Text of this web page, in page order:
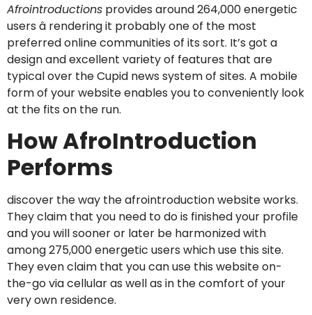
Afrointroductions provides around 264,000 energetic
users â rendering it probably one of the most
preferred online communities of its sort. It’s got a
design and excellent variety of features that are
typical over the Cupid news system of sites. A mobile
form of your website enables you to conveniently look
at the fits on the run.
How AfroIntroduction
Performs
discover the way the afrointroduction website works.
They claim that you need to do is finished your profile
and you will sooner or later be harmonized with
among 275,000 energetic users which use this site.
They even claim that you can use this website on-
the-go via cellular as well as in the comfort of your
very own residence.